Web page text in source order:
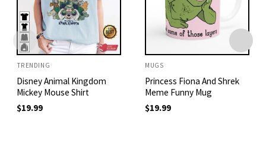
TRENDING
Disney Animal Kingdom
Mickey Mouse Shirt
$19.99
MUGS
Princess Fiona And Shrek
Meme Funny Mug
$19.99